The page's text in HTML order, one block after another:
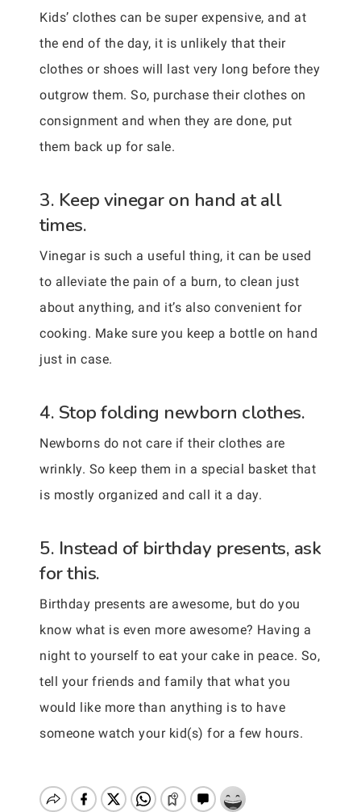
Kids’ clothes can be super expensive, and at
the end of the day, it is unlikely that their
clothes or shoes will last very long before they
outgrow them. So, purchase their clothes on
consignment and when they are done, put
them back up for sale.
3. Keep vinegar on hand at all
times.
Vinegar is such a useful thing, it can be used
to alleviate the pain of a burn, to clean just
about anything, and it’s also convenient for
cooking. Make sure you keep a bottle on hand
just in case.
4. Stop folding newborn clothes.
Newborns do not care if their clothes are
wrinkly. So keep them in a special basket that
is mostly organized and call it a day.
5. Instead of birthday presents, ask
for this.
Birthday presents are awesome, but do you
know what is even more awesome? Having a
night to yourself to eat your cake in peace. So,
tell your friends and family that what you
would like more than anything is to have
someone watch your kid(s) for a few hours.